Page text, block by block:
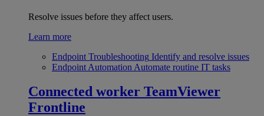
Resolve issues before they affect users.
Learn more
Endpoint Troubleshooting Identify and resolve issues
Endpoint Automation Automate routine IT tasks
Connected worker TeamViewer
Frontline